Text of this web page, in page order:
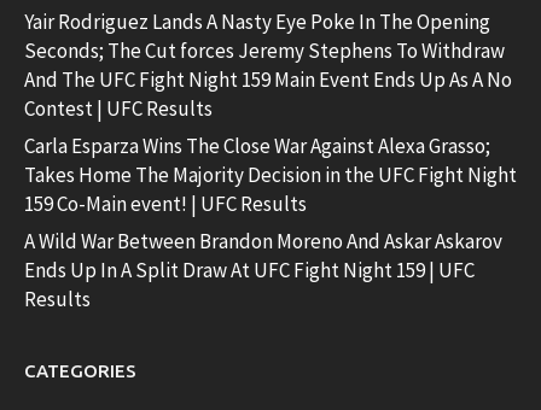
Yair Rodriguez Lands A Nasty Eye Poke In The Opening
Seconds; The Cut forces Jeremy Stephens To Withdraw
And The UFC Fight Night 159 Main Event Ends Up As A No
Contest | UFC Results
Carla Esparza Wins The Close War Against Alexa Grasso;
Takes Home The Majority Decision in the UFC Fight Night
159 Co-Main event! | UFC Results
A Wild War Between Brandon Moreno And Askar Askarov
Ends Up In A Split Draw At UFC Fight Night 159 | UFC
Results
CATEGORIES